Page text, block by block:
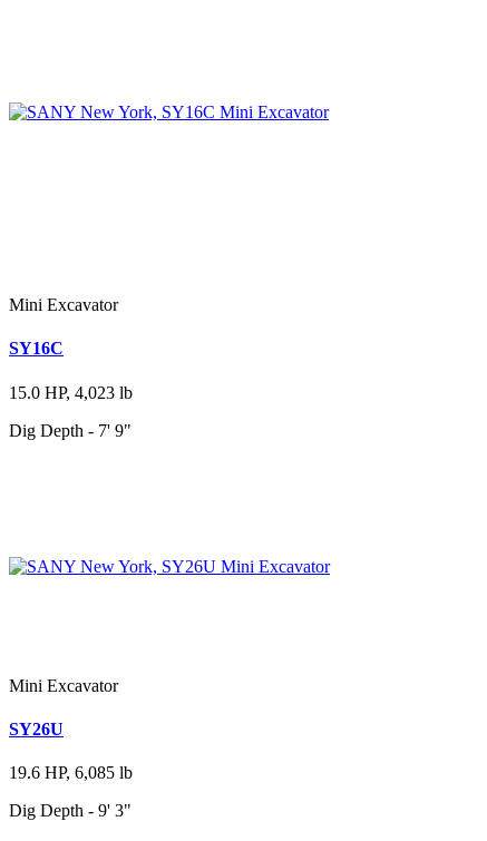
Mini Excavator
SY16C
15.0 HP, 4,023 lb
Dig Depth - 7' 9"
Mini Excavator
SY26U
19.6 HP, 6,085 lb
Dig Depth - 9' 3"